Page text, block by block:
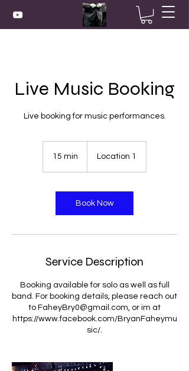
Live Music Booking
Live booking for music performances.
15 min
i
n
Location 1
Book Now
Service Description
Booking available for solo as well as full
band. For booking details, please reach out
to FaheyBry0@gmail.com, or im at
https://www.facebook.com/BryanFaheymu
sic/.